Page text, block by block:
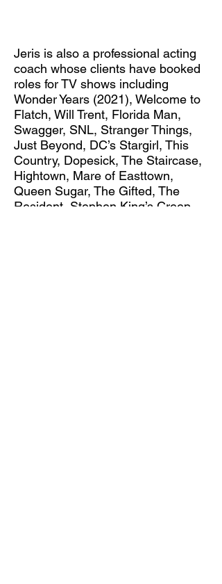
Jeris is also a professional acting
coach whose clients have booked
roles for TV shows including
Wonder Years (2021), Welcome to
Flatch, Will Trent, Florida Man,
Swagger, SNL, Stranger Things,
Just Beyond, DC’s Stargirl, This
Country, Dopesick, The Staircase,
Hightown, Mare of Easttown,
Queen Sugar, The Gifted, The
Resident, Stephen King’s Creep